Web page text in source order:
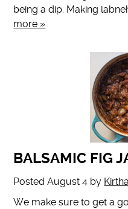
being a dip. Making
more »
BALSAMIC FIG
PostedAugust 4 by
We make sure to get a